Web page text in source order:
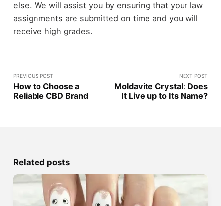
else. We will assist you by ensuring that your law
assignments are submitted on time and you will
receive high grades.
PREVIOUS POST
How to Choose a
Reliable CBD Brand
NEXT POST
Moldavite Crystal: Does
It Live up to Its Name?
Related posts